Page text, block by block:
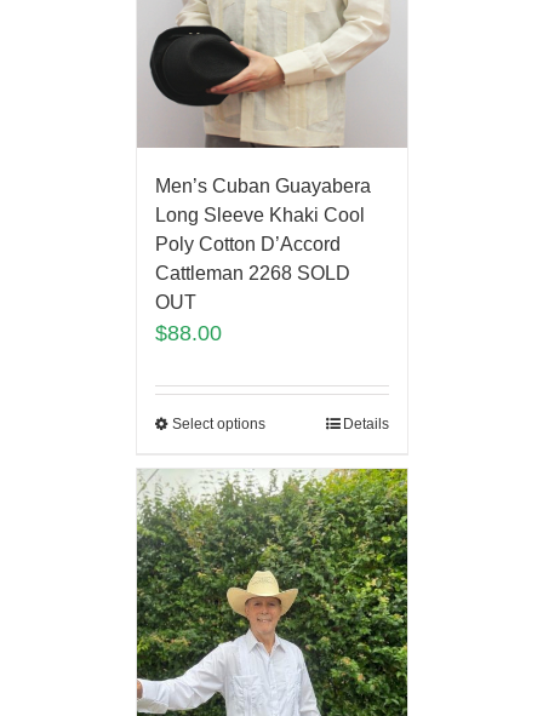
Men’s Cuban Guayabera
Long Sleeve Khaki Cool
Poly Cotton D’Accord
Cattleman 2268 SOLD
OUT
$88.00
Select options Details